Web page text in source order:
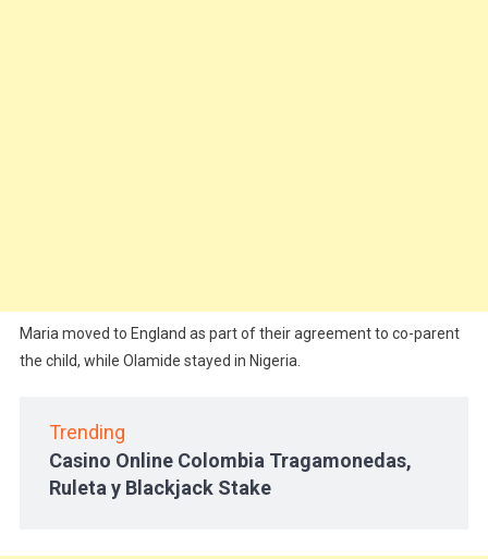
Maria moved to England as part of their agreement to co-parent
the child, while Olamide stayed in Nigeria.
Trending
Casino Online Colombia Tragamonedas,
Ruleta y Blackjack Stake